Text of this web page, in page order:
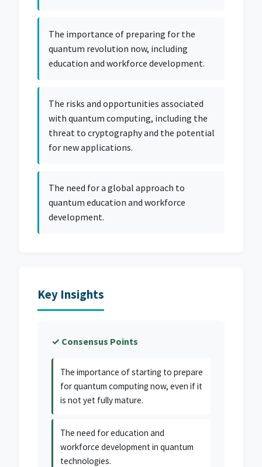
The importance of preparing for the
quantum revolution now, including
education and workforce development.
The risks and opportunities associated
with quantum computing, including the
threat to cryptography and the potential
for new applications.
The need for a global approach to
quantum education and workforce
development.
Key Insights
✓ Consensus Points
The importance of starting to prepare
for quantum computing now, even if it
is not yet fully mature.
The need for education and
workforce development in quantum
technologies.